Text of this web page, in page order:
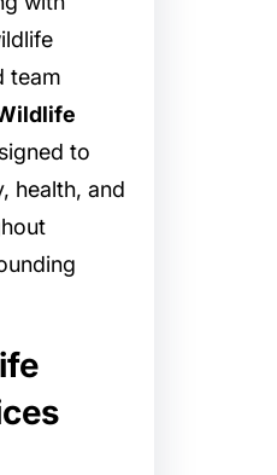
team
to
health, and